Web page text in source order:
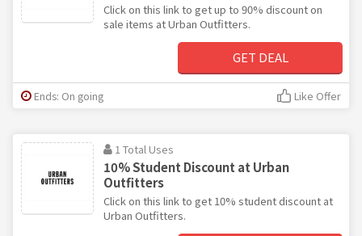
Click on this link to get up to 90% discount on
sale items at Urban Outfitters.
GET DEAL
Ends: On going Like Offer
1 Total Uses
10% Student Discount at Urban
Outfitters
Click on this link to get 10% student discount at
Urban Outfitters.